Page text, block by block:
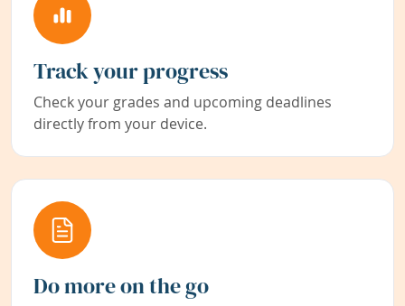
Track your progress
Check your grades and upcoming deadlines
directly from your device.
Do more on the go